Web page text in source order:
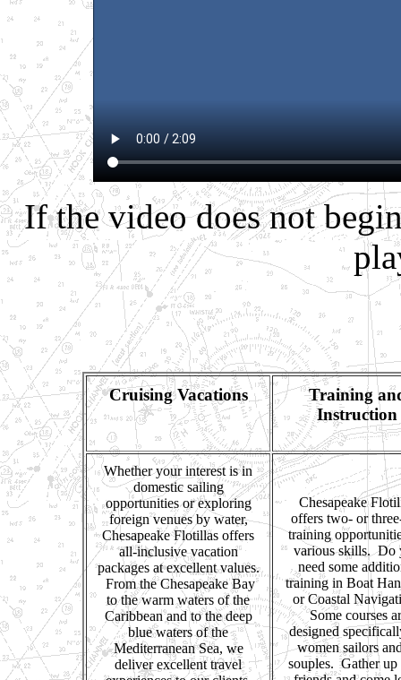
If the video does not
Cruising Vacations
Training
Instruction
Whether your interest is in
domestic sailing
opportunities or exploring
foreign venues by water,
Chesapeake Flotillas offers
all-inclusive vacation
packages at excellent values.
From the Chesapeake Bay
to the warm waters of the
Caribbean and to the deep
blue waters of the
Mediterranean Sea, we
deliver excellent travel
Chesapeake
offers two- or
training
various skills. Do
need some
training in Boat
or Coastal
Some courses
designed
women sailors
souples. Gather up